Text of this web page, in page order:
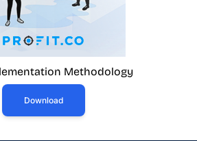
Methodology
Download